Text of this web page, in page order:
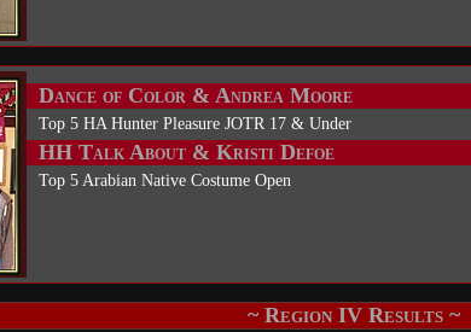
Dance of Color & Andrea Moore
Top 5 HA Hunter Pleasure JOTR 17 & Under
HH Talk About & Kristi Defoe
Top 5 Arabian Native Costume Open
~ Region IV Results ~